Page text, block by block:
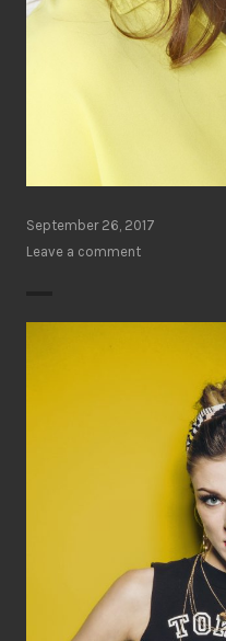
September 26, 2017
Leave a comment